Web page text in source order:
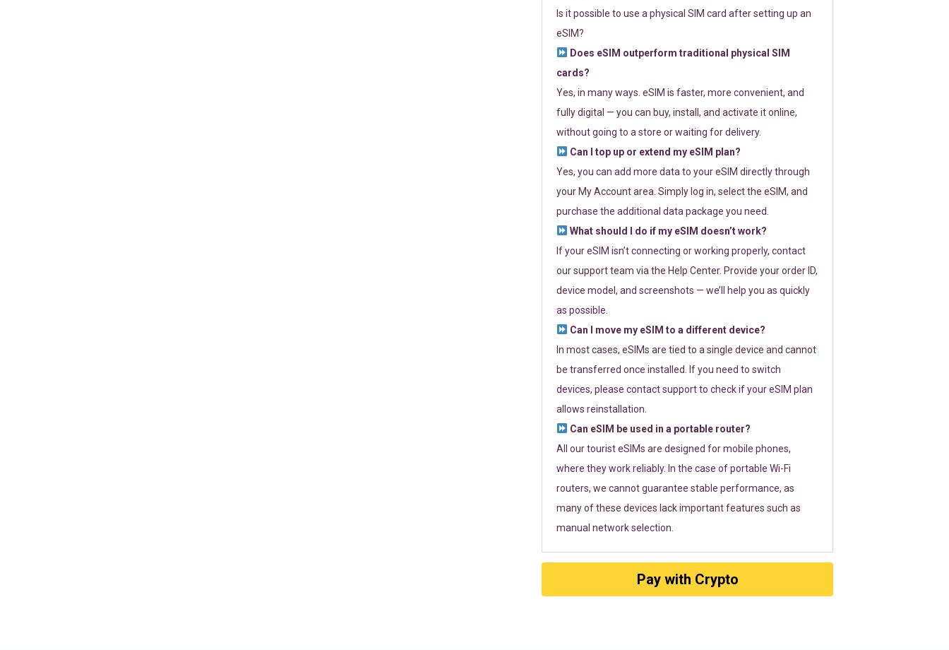
Is it possible to use a physical SIM card after setting up an
eSIM?
Does eSIM outperform traditional physical SIM
cards?
Yes, in many ways. eSIM is faster, more convenient, and
fully digital — you can buy, install, and activate it online,
without going to a store or waiting for delivery.
Can I top up or extend my eSIM plan?
Yes, you can add more data to your eSIM directly through
your My Account area. Simply log in, select the eSIM, and
purchase the additional data package you need.
What should I do if my eSIM doesn’t work?
If your eSIM isn’t connecting or working properly, contact
our support team via the Help Center. Provide your order ID,
device model, and screenshots — we’ll help you as quickly
as possible.
Can I move my eSIM to a different device?
In most cases, eSIMs are tied to a single device and cannot
be transferred once installed. If you need to switch
devices, please contact support to check if your eSIM plan
allows reinstallation.
Can eSIM be used in a portable router?
All our tourist eSIMs are designed for mobile phones,
where they work reliably. In the case of portable Wi-Fi
routers, we cannot guarantee stable performance, as
many of these devices lack important features such as
manual network selection.
Pay with Crypto